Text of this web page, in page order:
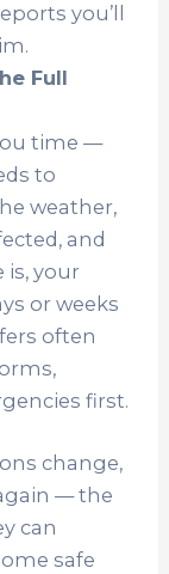
you’ll
Full
time —
to
weather,
and
is, your
or weeks
often
first.
change,
— the
can
safe